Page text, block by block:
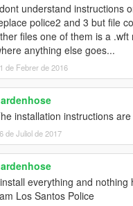
understand instructions
police2 and 3 but file
files one of them is a .wft
anything else goes...
de Febrer de 2016
installation instructions
de Juliol de 2017
everything and nothing
Los Santos Police